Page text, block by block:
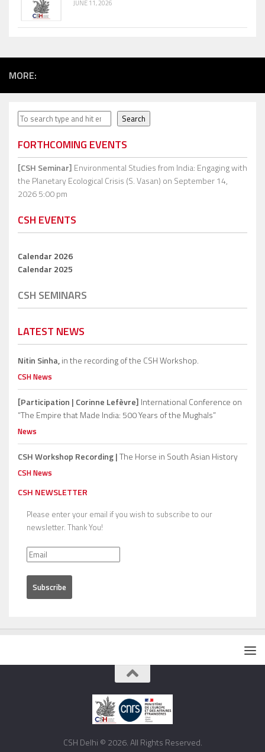
JUNE 11, 2026
MORE:
Search Search
FORTHCOMING EVENTS
[CSH Seminar] Environmental Studies from India: Engaging with
the Planetary Ecological Crisis (S. Vasan) on September 14,
2026 5:00 pm
CSH EVENTS
Calendar 2026
Calendar 2025
CSH SEMINARS
LATEST NEWS
Nitin Sinha,in the recording of the CSH Workshop.
CSH News
[Participation | Corinne Lefèvre] International Conference on
“The Empire that Made India: 500 Years of the Mughals”
News
CSH Workshop Recording |The Horse in South Asian History
CSH News
CSH NEWSLETTER
Please enter your email if you wish to subscribe to our
newsletter. Thank You!
CSH Delhi © 2026. All Rights Reserved.